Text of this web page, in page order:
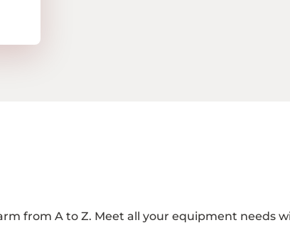
from A to Z. Meet all your equipment needs